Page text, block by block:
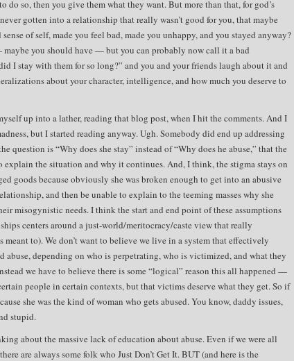
do so, then you give them what they want. But more than that, for god’s
never gotten into a relationship that really wasn’t good for you, that maybe
of self, made you feel bad, made you unhappy, and you stayed anyway?
you should have — but you can probably now call it a bad
I stay with them for so long?” and you and your friends laugh about it and
about your character, intelligence, and how much you deserve to
up into a lather, reading that blog post, when I hit the comments. And I
but I started reading anyway. Ugh. Somebody did end up addressing
question is “Why does she stay” instead of “Why does he abuse,” that the
the situation and why it continues. And, I think, the stigma stays on
goods because obviously she was broken enough to get into an abusive
and then be unable to explain to the teeming masses why she
misogynistic needs. I think the start and end point of these assumptions
centers around a just-world/meritocracy/caste view that really
meant to). We don’t want to believe we live in a system that effectively
abuse, depending on who is perpetrating, who is victimized, and what they
we have to believe there is some “logical” reason this all happened —
people in certain contexts, but that victims deserve what they get. So if
she was the kind of woman who gets abused. You know, daddy issues,
stupid.
about the massive lack of education about abuse. Even if we were all
are always some folk who Just Don’t Get It. BUT (and here is the